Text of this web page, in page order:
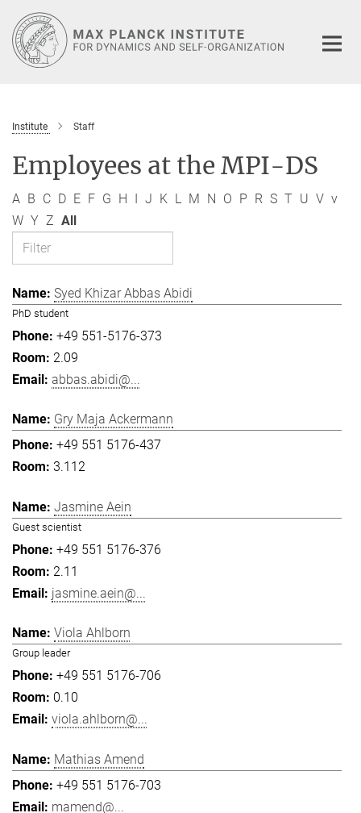
Main-
Content
Institute Staff
Employees at the MPI-DS
A B C D E F G H I J K L M N O P R S T U V v
W Y Z All
Syed Khizar Abbas Abidi
PhD student
+49 551-5176-373
2.09
abbas.abidi@...
Gry Maja Ackermann
+49 551 5176-437
3.112
Jasmine Aein
Guest scientist
+49 551 5176-376
2.11
jasmine.aein@...
Viola Ahlborn
Group leader
+49 551 5176-706
0.10
viola.ahlborn@...
Mathias Amend
+49 551 5176-703
mamend@...